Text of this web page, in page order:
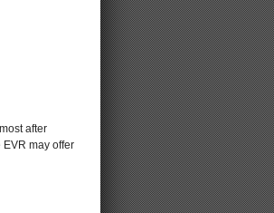
after
may offer